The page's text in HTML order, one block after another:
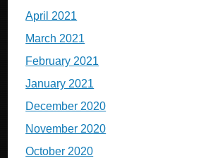
April 2021
March 2021
February 2021
January 2021
December 2020
November 2020
October 2020